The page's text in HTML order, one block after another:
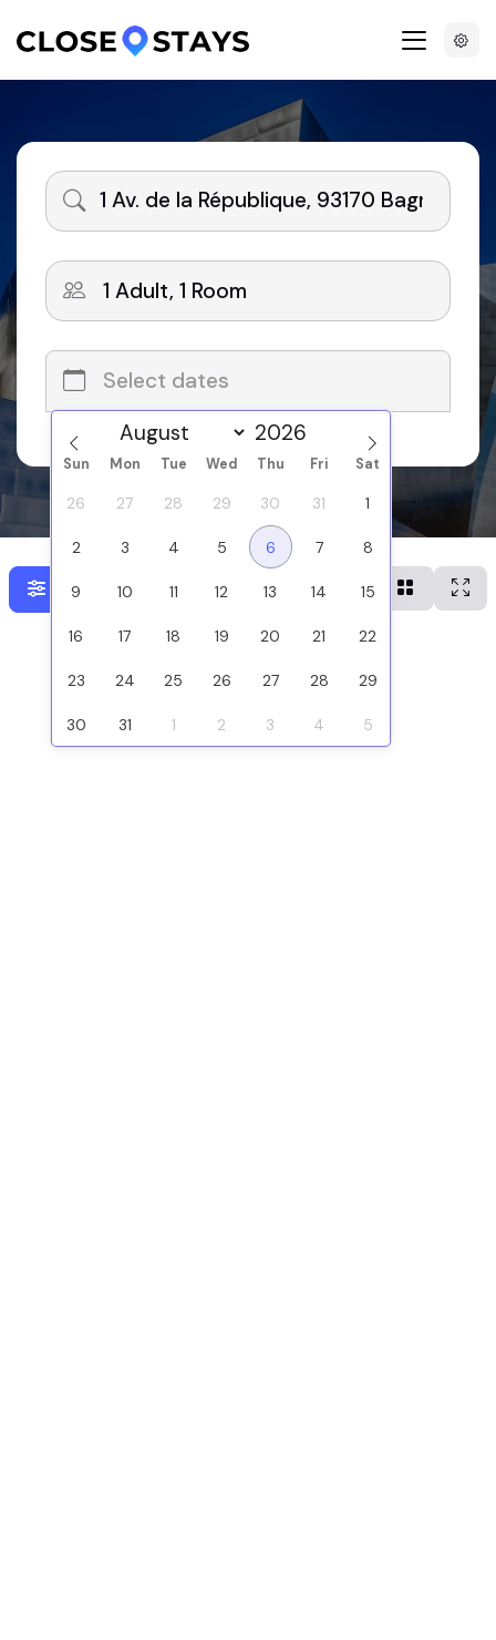
Sun Mon Tue Wed Thu Fri Sat
26 27 28 29 30 31 1
2 3 4 5 6 7 8
9 10 11 12 13 14 15
16 17 18 19 20 21 22
23 24 25 26 27 28 29
30 31 1 2 3 4 5
Search
Show filters